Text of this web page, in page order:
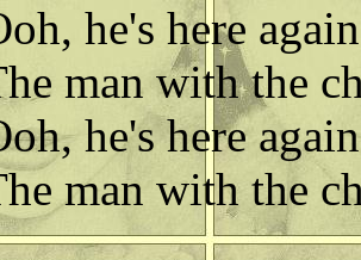
he's here
man with the
he's here
man with the